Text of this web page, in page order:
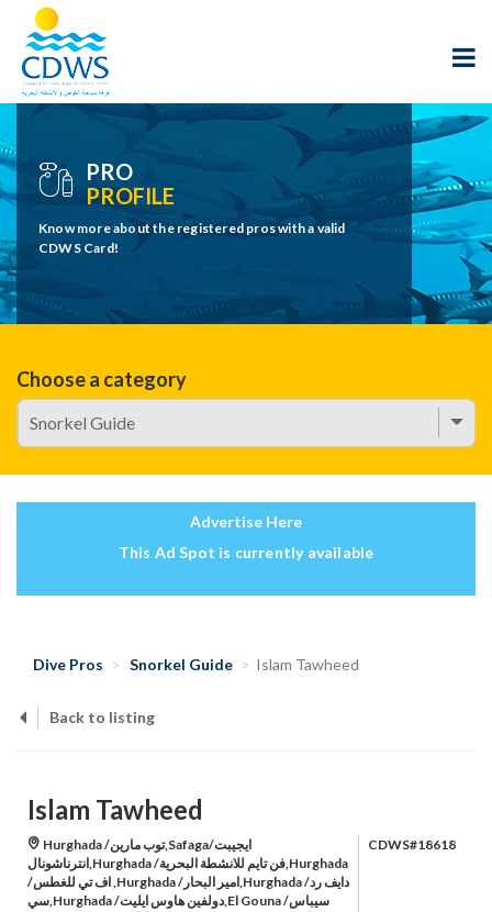
PRO
PROFILE
Know more about the registered pros with a valid
CDWS Card!
Choose a category
Advertise Here
This Ad Spot is currently available
Dive Pros Snorkel Guide Islam Tawheed
Back to listing
Islam Tawheed
Hurghada /توب مارين,Safaga/ايجيبت
انترناشونال,Hurghada /فن تايم للانشطة البحرية,Hurghada
/اف تي للغطس ,Hurghada /امير البحار,Hurghada /دايف رد
سي,Hurghada /دولفين هاوس ايليت,El Gouna /سيباس
CDWS#18618